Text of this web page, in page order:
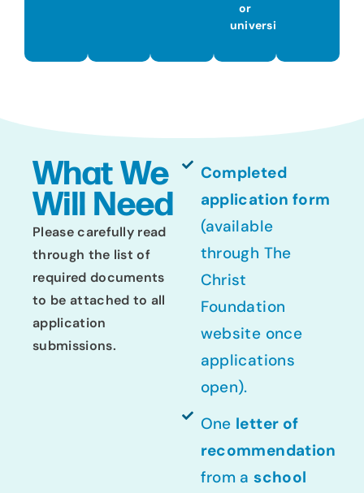
or
university
What We
Will Need
Please carefully read
through the list of
required documents
to be attached to all
application
submissions.
Completed
application form
(available
through The
Christ
Foundation
website once
applications
open).
One letter of
recommendation
from aschool